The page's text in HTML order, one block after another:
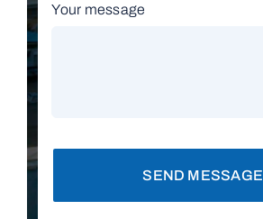
Your message
SEND MESSAGE